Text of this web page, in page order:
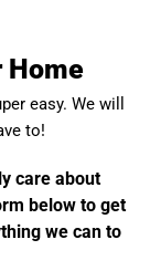
Home
easy. We will
to!
care about
below to get
we can to